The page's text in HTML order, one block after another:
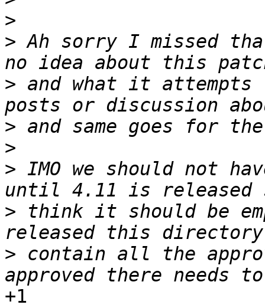
>
> Ah sorry I missed
> and what it attempts
>
>
> IMO we should not
> think it should be
> contain all the
+1